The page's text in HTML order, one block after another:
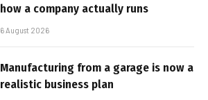
how a company actually runs
6 August 2026
Manufacturing from a garage is now a
realistic business plan